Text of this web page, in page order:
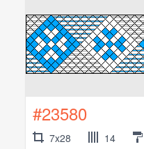
#23580
7x28 14